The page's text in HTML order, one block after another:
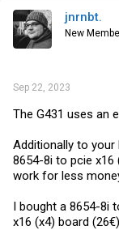
t
e
r
jnrnbt.
New
Sep 22, 2023
The G431 uses an
Additionally to
8654-8i to pcie x16
work for less
I bought a 8654-8i
x16 (x4) board